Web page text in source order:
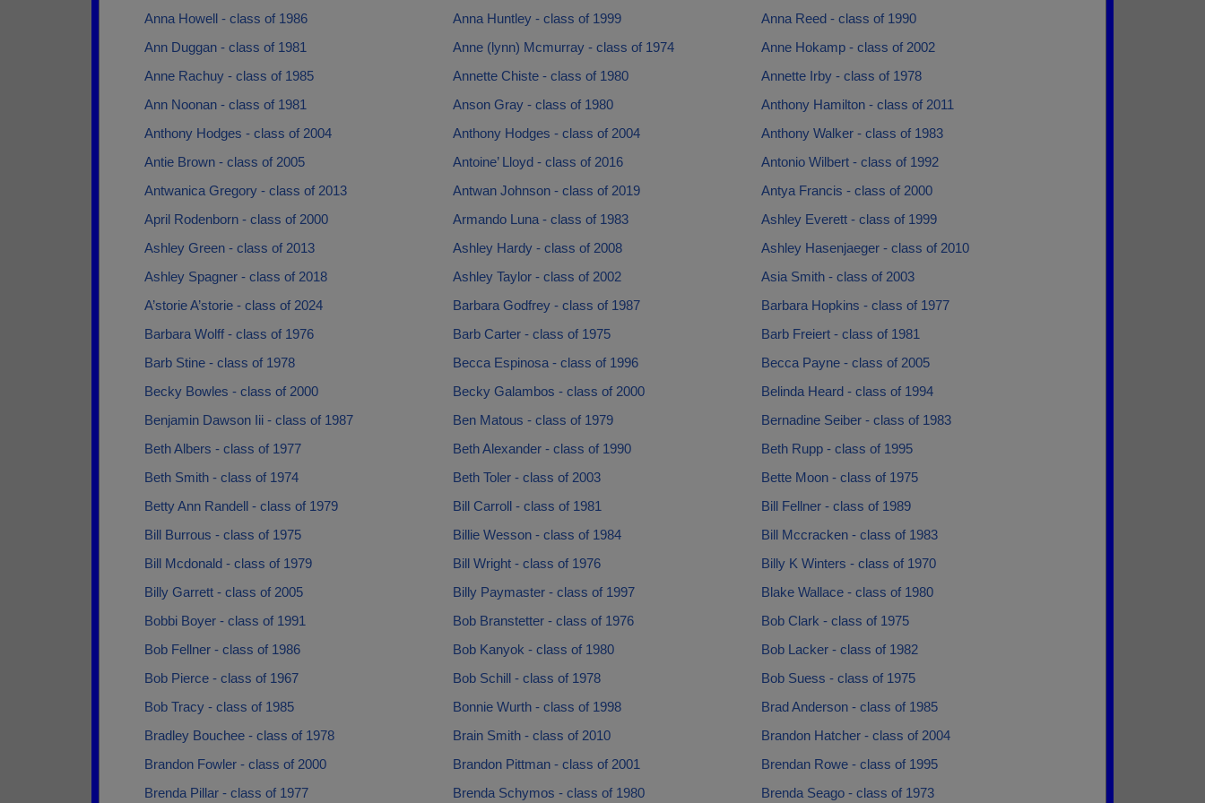
Anna Howell - class of 1986 Anna Huntley - class of 1999
Anna Reed - class of 1990
Ann Duggan - class of 1981
Anne (lynn) Mcmurray - class of 1974
Anne Hokamp - class of 2002
Anne Rachuy - class of 1985
Annette Chiste - class of 1980
Annette Irby - class of 1978
Ann Noonan - class of 1981
Anson Gray - class of 1980
Anthony Hamilton - class of 2011
Anthony Hodges - class of 2004
Anthony Hodges - class of 2004
Anthony Walker - class of 1983
Antie Brown - class of 2005
Antoine’ Lloyd - class of 2016
Antonio Wilbert - class of 1992
Antwanica Gregory - class of 2013
Antwan Johnson - class of 2019
Antya Francis - class of 2000
April Rodenborn - class of 2000
Armando Luna - class of 1983
Ashley Everett - class of 1999
Ashley Green - class of 2013
Ashley Hardy - class of 2008
Ashley Hasenjaeger - class of 2010
Ashley Spagner - class of 2018
Ashley Taylor - class of 2002
Asia Smith - class of 2003
A’storie A’storie - class of 2024
Barbara Godfrey - class of 1987
Barbara Hopkins - class of 1977
Barbara Wolff - class of 1976
Barb Carter - class of 1975
Barb Freiert - class of 1981
Barb Stine - class of 1978
Becca Espinosa - class of 1996
Becca Payne - class of 2005
Becky Bowles - class of 2000
Becky Galambos - class of 2000
Belinda Heard - class of 1994
Benjamin Dawson Iii - class of 1987
Ben Matous - class of 1979
Bernadine Seiber - class of 1983
Beth Albers - class of 1977
Beth Alexander - class of 1990
Beth Rupp - class of 1995
Beth Smith - class of 1974
Beth Toler - class of 2003
Bette Moon - class of 1975
Betty Ann Randell - class of 1979
Bill Carroll - class of 1981
Bill Fellner - class of 1989
Bill Burrous - class of 1975
Billie Wesson - class of 1984
Bill Mccracken - class of 1983
Bill Mcdonald - class of 1979
Bill Wright - class of 1976
Billy K Winters - class of 1970
Billy Garrett - class of 2005
Billy Paymaster - class of 1997
Blake Wallace - class of 1980
Bobbi Boyer - class of 1991
Bob Branstetter - class of 1976
Bob Clark - class of 1975
Bob Fellner - class of 1986
Bob Kanyok - class of 1980
Bob Lacker - class of 1982
Bob Pierce - class of 1967
Bob Schill - class of 1978
Bob Suess - class of 1975
Bob Tracy - class of 1985
Bonnie Wurth - class of 1998
Brad Anderson - class of 1985
Bradley Bouchee - class of 1978
Brain Smith - class of 2010
Brandon Hatcher - class of 2004
Brandon Fowler - class of 2000
Brandon Pittman - class of 2001
Brendan Rowe - class of 1995
Brenda Pillar - class of 1977
Brenda Schymos - class of 1980 Brenda Seago - class of 1973